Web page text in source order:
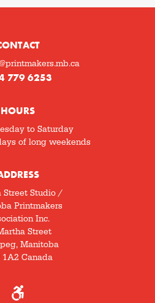
779 6253
HOURS
to Saturday
of long weekends
Street Studio /
Printmakers
Inc.
Street
Manitoba
1A2 Canada